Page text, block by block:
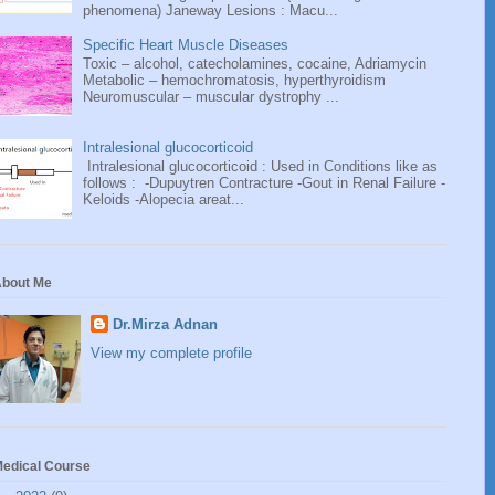
phenomena) Janeway Lesions : Macu...
Specific Heart Muscle Diseases
Toxic – alcohol, catecholamines, cocaine, Adriamycin
Metabolic – hemochromatosis, hyperthyroidism
Neuromuscular – muscular dystrophy ...
Intralesional glucocorticoid
Intralesional glucocorticoid : Used in Conditions like as
follows : -Dupuytren Contracture -Gout in Renal Failure -
Keloids -Alopecia areat...
Me
Dr.Mirza Adnan
View my complete profile
Course